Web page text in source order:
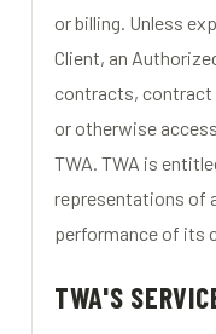
or billing. Unless
Client, an
contracts, contract
or otherwise
TWA. TWA is
representations of
performance of its
TWA'S